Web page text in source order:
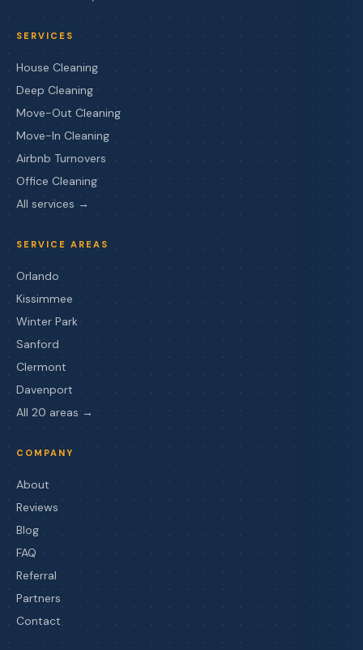
SERVICES
House Cleaning
Deep Cleaning
Move-Out Cleaning
Move-In Cleaning
Airbnb Turnovers
Office Cleaning
All services →
SERVICE AREAS
Orlando
Kissimmee
Winter Park
Sanford
Clermont
Davenport
All 20 areas →
COMPANY
About
Reviews
Blog
FAQ
Referral
Partners
Contact